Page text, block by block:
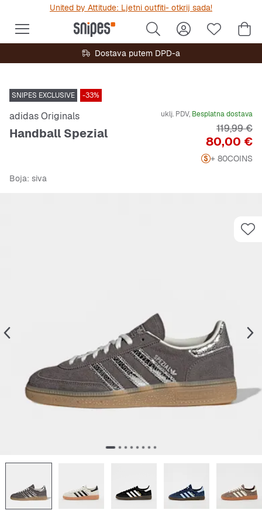
United by Attitude: Ljetni outfiti- otkrij sada!
Dostava putem DPD-a
SNIPES EXCLUSIVE -33%
adidas Originals
Handball Spezial
uklj. PDV, Besplatna dostava
Cijena
80,00 €
119,99 €
+ 80COINS
Boja: siva